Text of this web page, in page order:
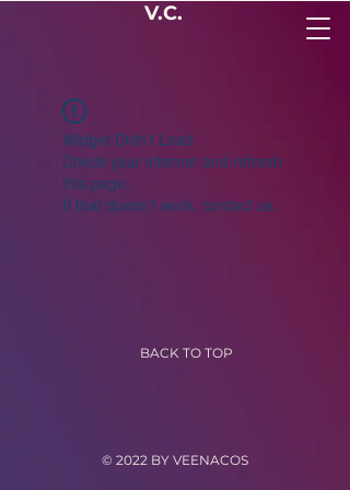
V.C.
Widget Didn’t Load
Check your internet and refresh
this page.
If that doesn’t work, contact us.
BACK TO TOP
© 2022 BY VEENACOS